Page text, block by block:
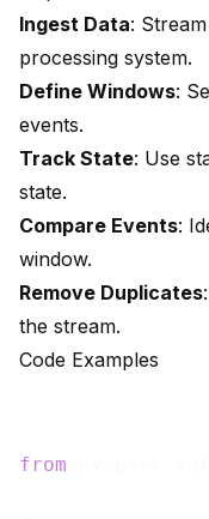
Ingest Data:
processing system.
Define Windows:
events.
Track State: Use
state.
Compare Events:
window.
Remove Duplicates
the stream.
Code Examples
from